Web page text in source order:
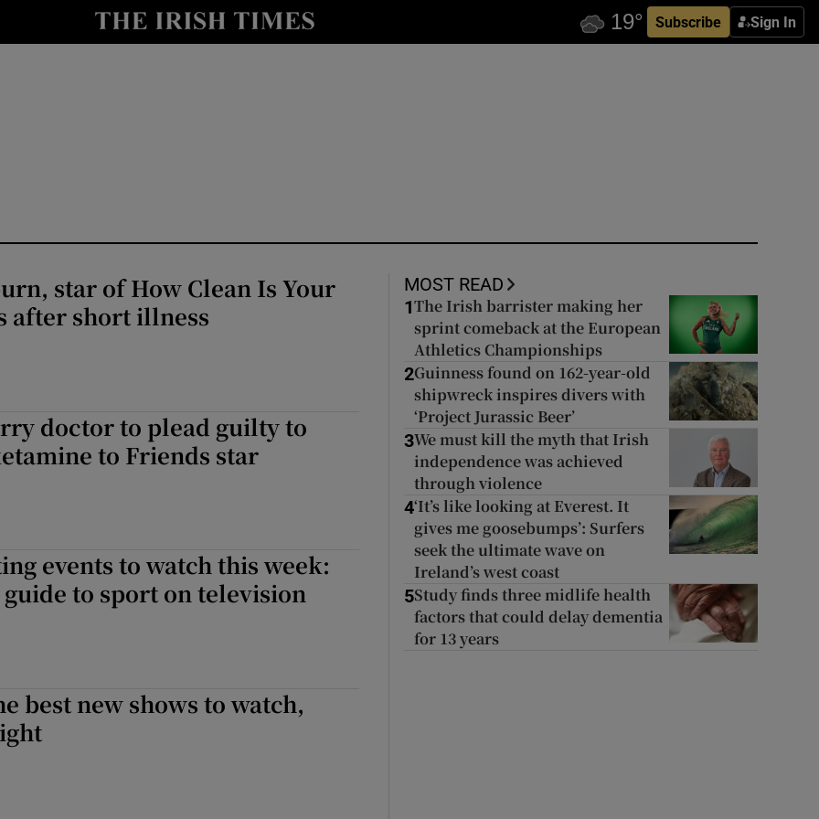
Subscribe Sign In
star of How Clean Is Your
after short illness
doctor to plead guilty to
to Friends star
events to watch this week:
to sport on television
best new shows to watch,
MOST READ
1 The Irish barrister making her
sprint comeback at the European
Athletics Championships
2Guinness found on 162-year-old
shipwreck inspires divers with
‘Project Jurassic Beer’
3We must kill the myth that Irish
independence was achieved
through violence
4‘It’s like looking at Everest. It
gives me goosebumps’: Surfers
seek the ultimate wave on
Ireland’s west coast
5Study finds three midlife health
factors that could delay dementia
for 13 years